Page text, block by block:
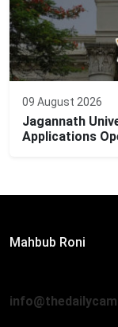
09 August 2026
Jagannath
Applications
Mahbub Roni